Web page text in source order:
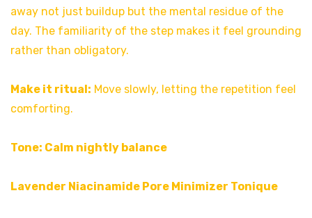
away not just buildup but the mental residue of the
day. The familiarity of the step makes it feel grounding
rather than obligatory.
Make it ritual: Move slowly, letting the repetition feel
comforting.
Tone: Calm nightly balance
Lavender Niacinamide Pore Minimizer Tonique